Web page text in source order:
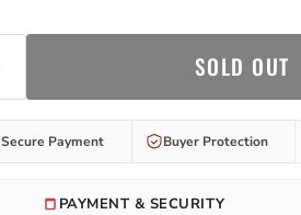
SOLD OUT
Secure Payment Buyer Protection
PAYMENT & SECURITY